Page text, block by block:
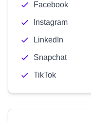
Facebook
Instagram
LinkedIn
Snapchat
TikTok